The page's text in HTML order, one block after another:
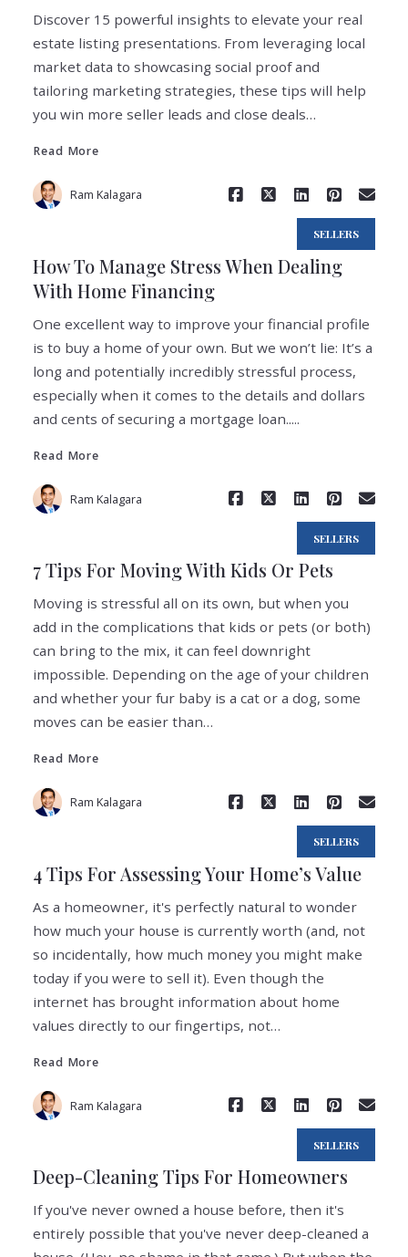
Read More
Discover 15 powerful insights to elevate your real
estate listing presentations. From leveraging local
market data to showcasing social proof and
tailoring marketing strategies, these tips will help
you win more seller leads and close deals…
Read More
Ram Kalagara
Read More
SELLERS
How To Manage Stress When Dealing
With Home Financing
One excellent way to improve your financial profile
is to buy a home of your own. But we won’t lie: It’s a
long and potentially incredibly stressful process,
especially when it comes to the details and dollars
and cents of securing a mortgage loan.....
Read More
Ram Kalagara
Read More
SELLERS
7 Tips For Moving With Kids Or Pets
Moving is stressful all on its own, but when you
add in the complications that kids or pets (or both)
can bring to the mix, it can feel downright
impossible. Depending on the age of your children
and whether your fur baby is a cat or a dog, some
moves can be easier than…
Read More
Ram Kalagara
Read More
SELLERS
4 Tips For Assessing Your Home’s Value
As a homeowner, it's perfectly natural to wonder
how much your house is currently worth (and, not
so incidentally, how much money you might make
today if you were to sell it). Even though the
internet has brought information about home
values directly to our fingertips, not…
Read More
Ram Kalagara
SELLERS
Deep-Cleaning Tips For Homeowners
If you've never owned a house before, then it's
entirely possible that you've never deep-cleaned a